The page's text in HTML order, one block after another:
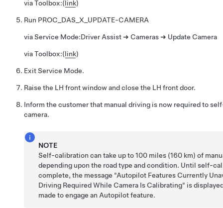
via Toolbox:(link)
Run PROC_DAS_X_UPDATE-CAMERA
via Service Mode:Driver Assist ➜ Cameras ➜ Update Camera
via Toolbox:(link)
Exit Service Mode.
Raise the LH front window and close the LH front door.
Inform the customer that manual driving is now required to
camera.
NOTE
Self-calibration can take up to 100 miles (160 km) of
depending upon the road type and condition. Until self-
complete, the message "Autopilot Features Currently
Driving Required While Camera Is Calibrating" is
made to engage an Autopilot feature.